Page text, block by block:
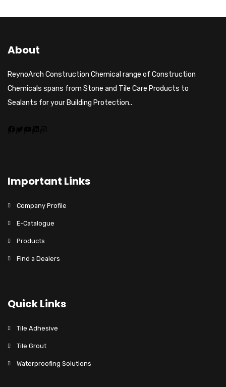
About
ReynoArch Construction Chemical range of Construction
Chemicals spans from Stone and Tile Care Products to
Sealants for your Building Protection..
Important Links
Company Profile
E-Catalogue
Products
Find a Dealers
Quick Links
Tile Adhesive
Tile Grout
Waterproofing Solutions